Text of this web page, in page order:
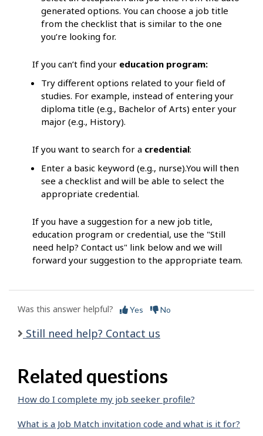
generated options. You can choose a job title
from the checklist that is similar to the one
you’re looking for.
If you can’t find your education program:
Try different options related to your field of
studies. For example, instead of entering your
diploma title (e.g., Bachelor of Arts) enter your
major (e.g., History).
If you want to search for a credential:
Enter a basic keyword (e.g., nurse).You will then
see a checklist and will be able to select the
appropriate credential.
If you have a suggestion for a new job title,
education program or credential, use the "Still
need help? Contact us" link below and we will
forward your suggestion to the appropriate team.
Was this answer helpful? Yes No
Still need help? Contact us
Related questions
How do I complete my job seeker profile?
What is a Job Match invitation code and what is it for?